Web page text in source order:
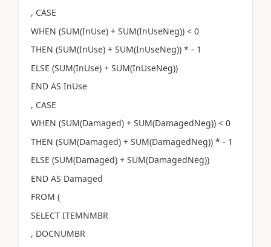
, CASE
WHEN (SUM(InUse) + SUM(InUseNeg)) < 0
THEN (SUM(InUse) + SUM(InUseNeg)) * - 1
ELSE (SUM(InUse) + SUM(InUseNeg))
END AS InUse
, CASE
WHEN (SUM(Damaged) + SUM(DamagedNeg)) < 0
THEN (SUM(Damaged) + SUM(DamagedNeg)) * - 1
ELSE (SUM(Damaged) + SUM(DamagedNeg))
END AS Damaged
FROM (
SELECT ITEMNMBR
, DOCNUMBR